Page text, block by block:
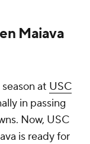
Maiava
at USC
in passing
Now, USC
is ready for